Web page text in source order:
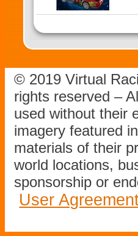
© 2019 Virtual
rights reserved –
used without their
imagery featured
materials of their
world locations,
sponsorship or
User